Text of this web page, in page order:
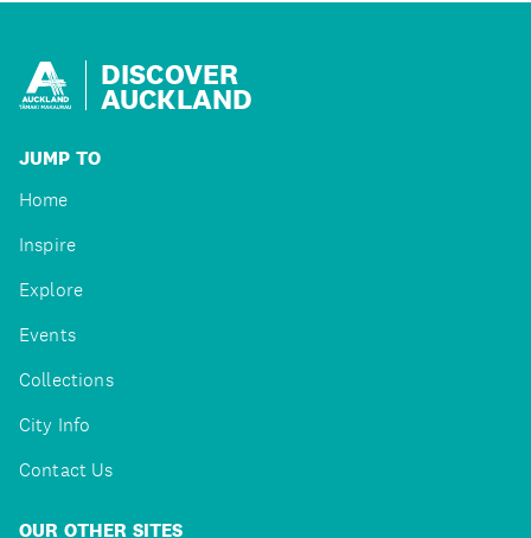
DISCOVER
AUCKLAND
JUMP TO
Home
Inspire
Explore
Events
Collections
City Info
Contact Us
OUR OTHER SITES